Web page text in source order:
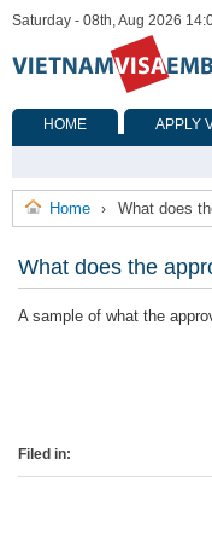
Saturday - 08th, Aug 2026
HOME APPLY
Home › What does
What does the
A sample of what the
Filed in: